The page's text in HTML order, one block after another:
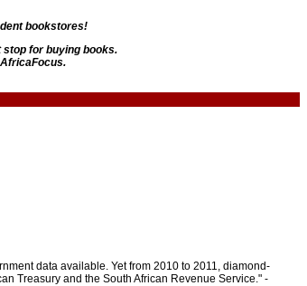
bookstores!
for buying books.
data available. Yet from 2010 to 2011, diamond-
Treasury and the South African Revenue Service." -